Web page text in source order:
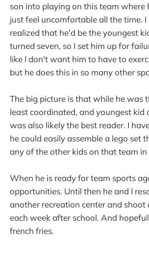
son into playing on this team where
just feel uncomfortable all the time.
realized that he'd be the youngest
turned seven, so I set him up for
like I don't want him to have to
but he does this in so many other
The big picture is that while he was
least coordinated, and youngest kid
was also likely the best reader. I
he could easily assemble a lego set
any of the other kids on that team in
When he is ready for team sports
opportunities. Until then he and I
another recreation center and
each week after school. And
french fries.